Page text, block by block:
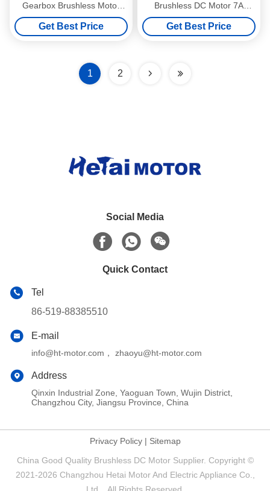
Gearbox Brushless Motor
42mm 1 216 Ratio 0.66nm
Get Best Price
Brushless DC Motor 7A
138W 4Pole 24V 3Phase
1.32Nm
Get Best Price
1 2
Social Media
Quick Contact
Tel
86-519-88385510
E-mail
info@ht-motor.com， zhaoyu@ht-motor.com
Address
Qinxin Industrial Zone, Yaoguan Town, Wujin District,
Changzhou City, Jiangsu Province, China
Privacy Policy| Sitemap
China Good Quality Brushless DC Motor Supplier. Copyright ©
2021-2026 Changzhou Hetai Motor And Electric Appliance Co.,